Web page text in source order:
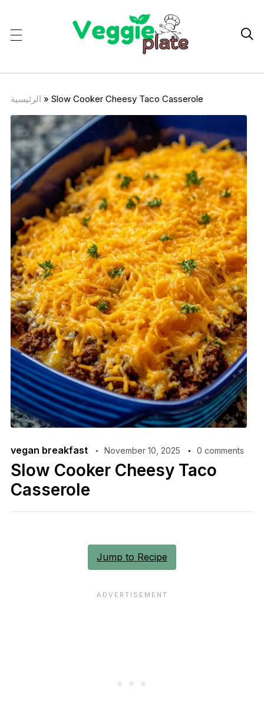

الرئيسية » Slow Cooker Cheesy Taco Casserole
vegan breakfast November 10, 2025 0 comments
Slow Cooker Cheesy Taco
Casserole
Jump to Recipe